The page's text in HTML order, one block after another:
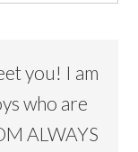
you! I am
who are
ALWAYS